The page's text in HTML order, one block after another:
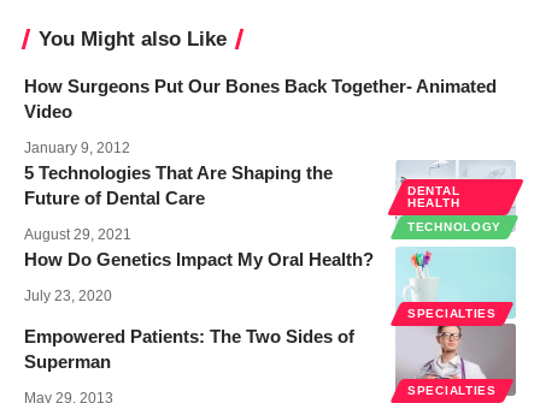
You Might also Like
How Surgeons Put Our Bones Back Together- Animated
Video
January 9, 2012
DENTAL
HEALTH
TECHNOLOGY
5 Technologies That Are Shaping the
Future of Dental Care
August 29, 2021
SPECIALTIES
How Do Genetics Impact My Oral Health?
July 23, 2020
SPECIALTIES
Empowered Patients: The Two Sides of
Superman
May 29, 2013